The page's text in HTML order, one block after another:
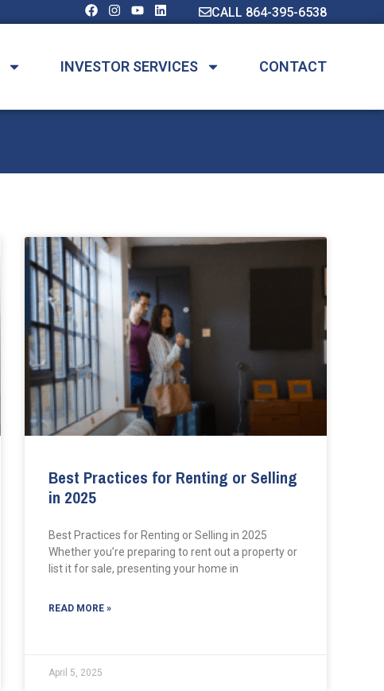
CALL 864-395-6538
INVESTOR SERVICES CONTACT
Best Practices for Renting or Selling
in 2025
Best Practices for Renting or Selling in 2025
Whether you’re preparing to rent out a property or
list it for sale, presenting your home in
READ MORE »
April 5, 2025